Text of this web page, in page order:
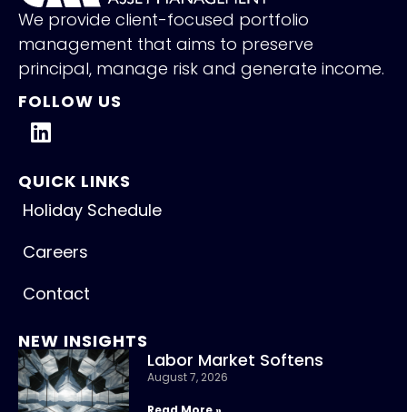
We provide client-focused portfolio
management that aims to preserve
principal, manage risk and generate income.
FOLLOW US
QUICK LINKS
Holiday Schedule
Careers
Contact
NEW INSIGHTS
Labor Market Softens
August 7, 2026